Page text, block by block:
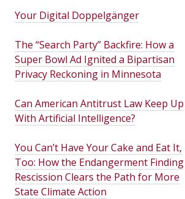
Your Digital Doppelgänger
The “Search Party” Backfire: How a
Super Bowl Ad Ignited a Bipartisan
Privacy Reckoning in Minnesota
Can American Antitrust Law Keep Up
With Artificial Intelligence?
You Can’t Have Your Cake and Eat It,
Too: How the Endangerment Finding
Rescission Clears the Path for More
State Climate Action